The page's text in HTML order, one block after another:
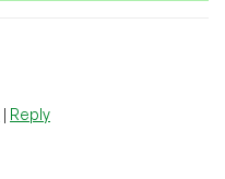
| Reply